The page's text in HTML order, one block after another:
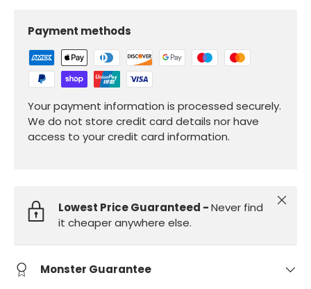
Payment methods
Your payment information is processed securely.
We do not store credit card details nor have
access to your credit card information.
Lowest Price Guaranteed -Never find
it cheaper anywhere else.
Close
Monster Guarantee